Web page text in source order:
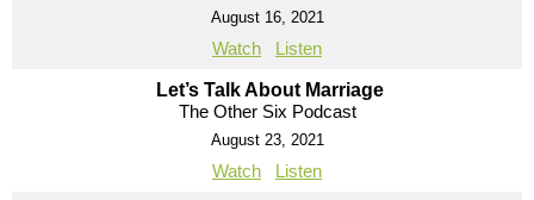
August 16, 2021
Watch Listen
Let’s Talk About Marriage
The Other Six Podcast
August 23, 2021
Watch Listen